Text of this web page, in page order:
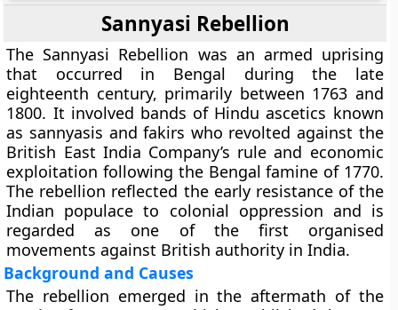
Sannyasi Rebellion
The Sannyasi Rebellion was an armed uprising
that occurred in Bengal during the late
eighteenth century, primarily between 1763 and
1800. It involved bands of Hindu ascetics known
as sannyasis and fakirs who revolted against the
British East India Company’s rule and economic
exploitation following the Bengal famine of 1770.
The rebellion reflected the early resistance of the
Indian populace to colonial oppression and is
regarded as one of the first organised
movements against British authority in India.
Background and Causes
The rebellion emerged in the aftermath of the